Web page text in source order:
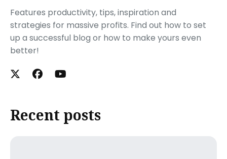
Features productivity, tips, inspiration and
strategies for massive profits. Find out how to set
up a successful blog or how to make yours even
better!
Recent posts